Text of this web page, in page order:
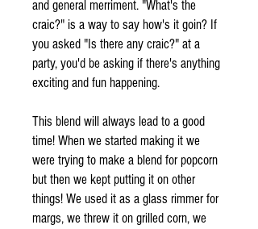
and general merriment. "What's the
craic?" is a way to say how's it goin? If
you asked "Is there any craic?" at a
party, you'd be asking if there's anything
exciting and fun happening.
This blend will always lead to a good
time! When we started making it we
were trying to make a blend for popcorn
but then we kept putting it on other
things! We used it as a glass rimmer for
margs, we threw it on grilled corn, we